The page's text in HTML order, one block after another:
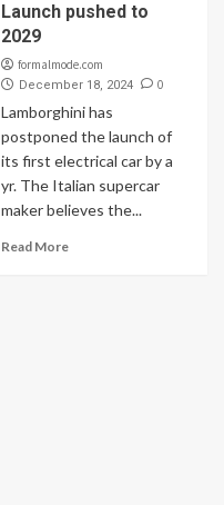
Launch pushed to
2029
formalmode.com
December 18, 2024 0
Lamborghini has
postponed the launch of
its first electrical car by a
yr. The Italian supercar
maker believes the...
Read More